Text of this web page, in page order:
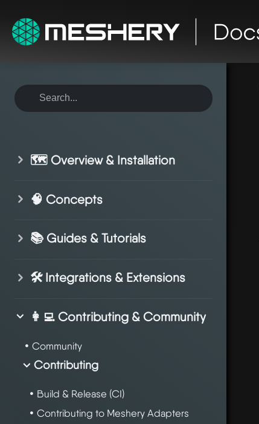
🗺️ Overview & Installation
🧠 Concepts
📚 Guides & Tutorials
🛠️ Integrations & Extensions
👩‍💻 Contributing & Community
Community
Contributing
Build & Release (CI)
Contributing to Meshery Adapters